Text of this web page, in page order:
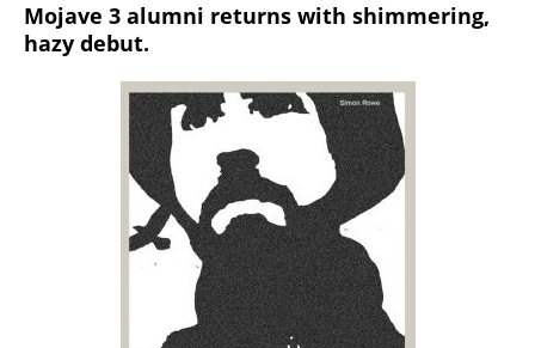
Mojave 3 alumni returns with shimmering,
hazy debut.